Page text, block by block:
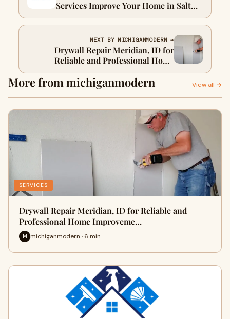
Services Improve Your Home in Salt
Lake City, UT?
NEXT BY MICHIGANMODERN →
Drywall Repair Meridian, ID for
Reliable and Professional Home
Improvement Solutions
More from michiganmodern View all →
SERVICES
Drywall Repair Meridian, ID for Reliable and
Professional Home Improveme…
M michiganmodern · 6 min